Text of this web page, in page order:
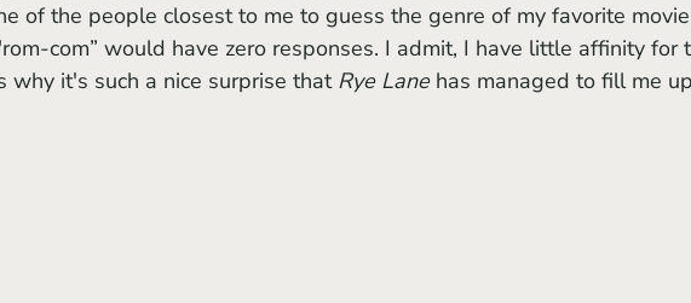
com” would have zero responses. I admit, I have little affinity for
why it's such a nice surprise that Rye Lane has managed to fill me